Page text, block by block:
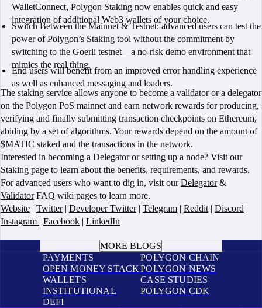
WalletConnect, Polygon Staking now enables quick and easy
integration of additional Web3 wallets of your choice.
Switch Between the Mainnet & Testnet: advanced users can test the
power of Polygon’s Staking tool without the commitment by
switching to the Goerli testnet—a no-risk demo environment that
mimics the real thing.
End users will benefit from an improved error handling experience
as well as enhanced messaging and loaders.
The staking service allows anyone to become a validator or a delegator
on the Polygon PoS mainnet and earn network rewards for producing,
verifying and finally submitting transaction checkpoints on Ethereum,
abiding by a set of algorithms. Your rewards depend on the amount of
$MATIC staked and the transactions in the network.
Interested in becoming a Delegator or setting up a node? Visit our
Staking page to learn about the benefits, requirements, and rewards.
For advanced users who want to dig in, visit ourDelegator&
ValidatorFAQ wiki pages to learn more.
Website | Twitter| Developer Twitter| Telegram | Reddit | Discord |
Instagram | Facebook | LinkedIn
MORE BLOGS
PAYMENTS
OPEN MONEY STACK
WALLETS
INSTITUTIONAL
DEFI
POLYGON CHAIN
POLYGON NEWS
CASE STUDIES
POLYGON CDK